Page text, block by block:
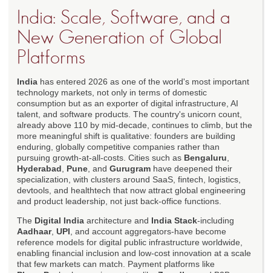
India: Scale, Software, and a
New Generation of Global
Platforms
India has entered 2026 as one of the world's most important
technology markets, not only in terms of domestic
consumption but as an exporter of digital infrastructure, AI
talent, and software products. The country's unicorn count,
already above 110 by mid-decade, continues to climb, but the
more meaningful shift is qualitative: founders are building
enduring, globally competitive companies rather than
pursuing growth-at-all-costs. Cities such as Bengaluru
Hyderabad
Pune , and Gurugram have deepened their
specialization, with clusters around SaaS, fintech, logistics,
devtools, and healthtech that now attract global engineering
and product leadership, not just back-office functions.
The Digital India architecture and India Stack-including
Aadhaar, UPI , and account aggregators-have become
reference models for digital public infrastructure worldwide,
enabling financial inclusion and low-cost innovation at a scale
that few markets can match. Payment platforms like